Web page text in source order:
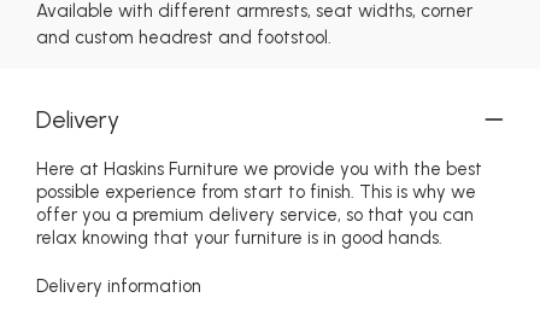
Available with different armrests, seat widths, corner
and custom headrest and footstool.
Delivery
Here at Haskins Furniture we provide you with the best
possible experience from start to finish. This is why we
offer you a premium delivery service, so that you can
relax knowing that your furniture is in good hands.
Delivery information